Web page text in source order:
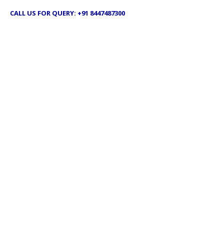
CALL US FOR QUERY: +91 8447487300